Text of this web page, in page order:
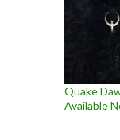
Quake
Available